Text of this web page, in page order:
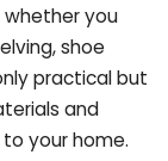
you
shoe
practical but
and
your home.